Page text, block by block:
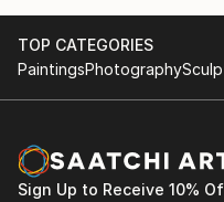
TOP CATEGORIES
PaintingsPhotography
Sign Up to Receive 10%